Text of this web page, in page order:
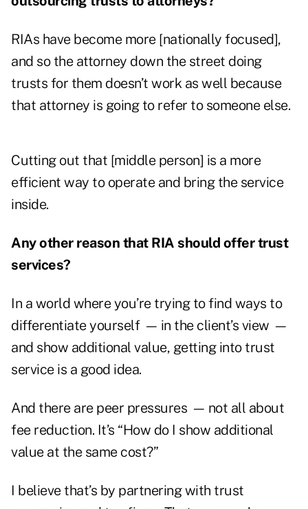
RIAs have become more [nationally focused],
and so the attorney down the street doing
trusts for them doesn’t work as well because
that attorney is going to refer to someone else.
Cutting out that [middle person] is a more
efficient way to operate and bring the service
inside.
Any other reason that RIA should offer trust
services?
In a world where you’re trying to find ways to
differentiate yourself— in the client’s view —
and show additional value, getting into trust
service is a good idea.
And there are peer pressures — not all about
fee reduction. It’s “How do I show additional
value at the same cost?”
I believe that’s by partnering with trust